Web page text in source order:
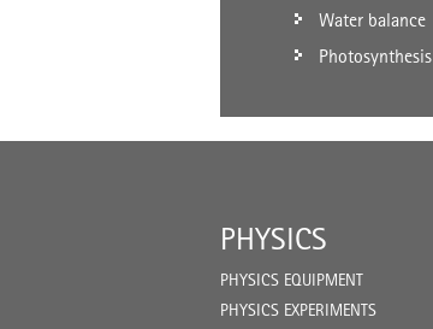
Water balance
Photosynthesis
PHYSICS
PHYSICS EQUIPMENT
PHYSICS EXPERIMENTS